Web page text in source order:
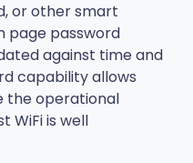
or other smart
page password
against time and
capability allows
the operational
WiFi is well